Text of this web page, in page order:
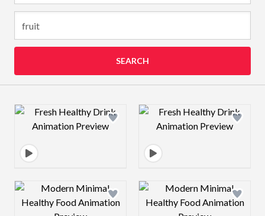
SEARCH
Design preview image Design preview
Design preview image Design preview